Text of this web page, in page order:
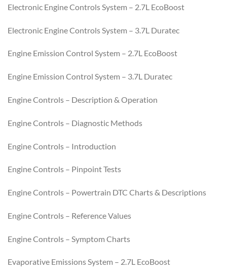
Electronic Engine Controls System – 2.7L EcoBoost
Electronic Engine Controls System – 3.7L Duratec
Engine Emission Control System – 2.7L EcoBoost
Engine Emission Control System – 3.7L Duratec
Engine Controls – Description & Operation
Engine Controls – Diagnostic Methods
Engine Controls – Introduction
Engine Controls – Pinpoint Tests
Engine Controls – Powertrain DTC Charts & Descriptions
Engine Controls – Reference Values
Engine Controls – Symptom Charts
Evaporative Emissions System – 2.7L EcoBoost